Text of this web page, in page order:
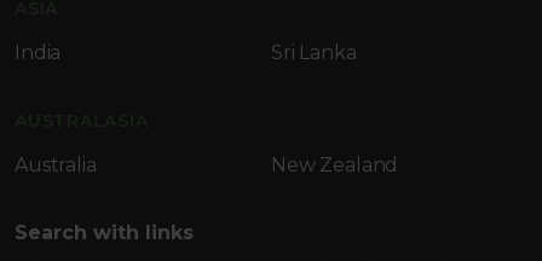
India Sri Lanka
Australia New Zealand
Search with links